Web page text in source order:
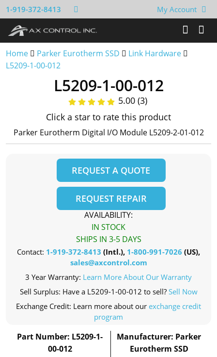
1-919-372-8413 My Account
Home Parker Eurotherm SSD
Link Hardware
L5209-1-00-012
L5209-1-00-012
5.00 (3)
Click a star to rate this product
Parker Eurotherm Digital I/O Module L5209-2-01-012
REQUEST A QUOTE
REQUEST REPAIR
AVAILABILITY:
IN STOCK
SHIPS IN 3-5 DAYS
Contact: 1-919-372-8413 (Intl.), 1-800-991-7026 (US),
sales@axcontrol.com
3 Year Warranty: Learn More About Our Warranty
Sell Surplus: Have a L5209-1-00-012 to sell? Sell Now
Exchange Credit: Learn more about our exchange credit
program
Part Number: L5209-1-
00-012
Manufacturer: Parker
Eurotherm SSD